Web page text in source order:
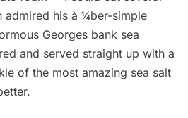
admired his à­ ¼ber-simple
Georges bank sea
and served straight up with a
of the most amazing sea salt